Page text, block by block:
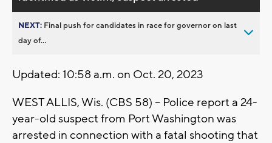
NEXT: Final push for candidates in race for governor on last
day of...
Updated: 10:58 a.m. on Oct. 20, 2023
WEST ALLIS, Wis. (CBS 58) -- Police report a 24-
year-old suspect from Port Washington was
arrested in connection with a fatal shooting that